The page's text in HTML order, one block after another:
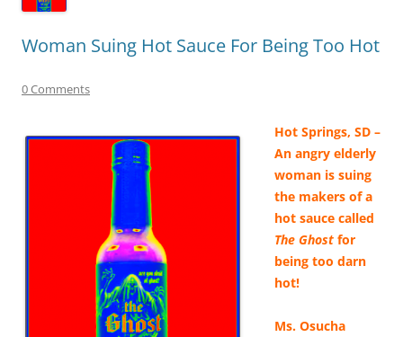
Woman Suing Hot Sauce For Being Too Hot
0 Comments
Hot Springs, SD –
An angry elderly
woman is suing
the makers of a
hot sauce called
The Ghost for
being too darn
hot!
Ms. Osucha